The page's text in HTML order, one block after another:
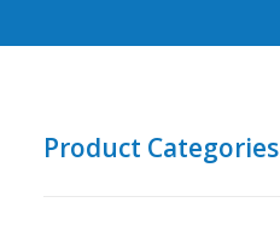
Product Categories